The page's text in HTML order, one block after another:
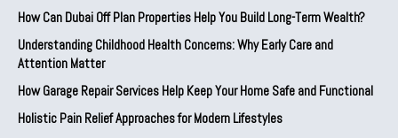
How Can Dubai Off Plan Properties Help You Build Long-Term Wealth?
Understanding Childhood Health Concerns: Why Early Care and
Attention Matter
How Garage Repair Services Help Keep Your Home Safe and Functional
Holistic Pain Relief Approaches for Modern Lifestyles